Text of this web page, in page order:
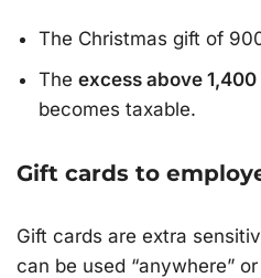
The Christmas gift of
The excess above 1,400
becomes taxable.
Gift cards to
Gift cards are extra
can be used “anywhere”